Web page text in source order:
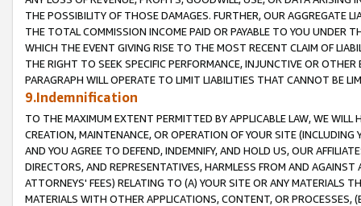
THE POSSIBILITY OF THOSE DAMAGES. FURTHER, OUR AGGREGATE
THE TOTAL COMMISSION INCOME PAID OR PAYABLE TO YOU UNDER
WHICH THE EVENT GIVING RISE TO THE MOST RECENT CLAIM OF
THE RIGHT TO SEEK SPECIFIC PERFORMANCE, INJUNCTIVE OR
PARAGRAPH WILL OPERATE TO LIMIT LIABILITIES THAT CANNOT BE
9.Indemnification
TO THE MAXIMUM EXTENT PERMITTED BY APPLICABLE LAW, WE WILL
CREATION, MAINTENANCE, OR OPERATION OF YOUR SITE (INCLUDING
AND YOU AGREE TO DEFEND, INDEMNIFY, AND HOLD US, OUR
DIRECTORS, AND REPRESENTATIVES, HARMLESS FROM AND
ATTORNEYS' FEES) RELATING TO (A) YOUR SITE OR ANY MATERIALS
MATERIALS WITH OTHER APPLICATIONS, CONTENT, OR PROCESSES,